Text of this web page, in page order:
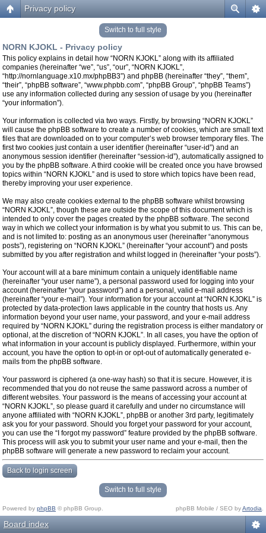
Privacy policy
Switch to full style
NORN KJOKL - Privacy policy
This policy explains in detail how “NORN KJOKL” along with its affiliated
companies (hereinafter “we”, “us”, “our”, “NORN KJOKL”,
“http://nornlanguage.x10.mx/phpBB3”) and phpBB (hereinafter “they”, “them”,
“their”, “phpBB software”, “www.phpbb.com”, “phpBB Group”, “phpBB Teams”)
use any information collected during any session of usage by you (hereinafter
“your information”).
Your information is collected via two ways. Firstly, by browsing “NORN KJOKL”
will cause the phpBB software to create a number of cookies, which are small text
files that are downloaded on to your computer’s web browser temporary files. The
first two cookies just contain a user identifier (hereinafter “user-id”) and an
anonymous session identifier (hereinafter “session-id”), automatically assigned to
you by the phpBB software. A third cookie will be created once you have browsed
topics within “NORN KJOKL” and is used to store which topics have been read,
thereby improving your user experience.
We may also create cookies external to the phpBB software whilst browsing
“NORN KJOKL”, though these are outside the scope of this document which is
intended to only cover the pages created by the phpBB software. The second
way in which we collect your information is by what you submit to us. This can be,
and is not limited to: posting as an anonymous user (hereinafter “anonymous
posts”), registering on “NORN KJOKL” (hereinafter “your account”) and posts
submitted by you after registration and whilst logged in (hereinafter “your posts”).
Your account will at a bare minimum contain a uniquely identifiable name
(hereinafter “your user name”), a personal password used for logging into your
account (hereinafter “your password”) and a personal, valid e-mail address
(hereinafter “your e-mail”). Your information for your account at “NORN KJOKL” is
protected by data-protection laws applicable in the country that hosts us. Any
information beyond your user name, your password, and your e-mail address
required by “NORN KJOKL” during the registration process is either mandatory or
optional, at the discretion of “NORN KJOKL”. In all cases, you have the option of
what information in your account is publicly displayed. Furthermore, within your
account, you have the option to opt-in or opt-out of automatically generated e-
mails from the phpBB software.
Your password is ciphered (a one-way hash) so that it is secure. However, it is
recommended that you do not reuse the same password across a number of
different websites. Your password is the means of accessing your account at
“NORN KJOKL”, so please guard it carefully and under no circumstance will
anyone affiliated with “NORN KJOKL”, phpBB or another 3rd party, legitimately
ask you for your password. Should you forget your password for your account,
you can use the “I forgot my password” feature provided by the phpBB software.
This process will ask you to submit your user name and your e-mail, then the
phpBB software will generate a new password to reclaim your account.
Back to login screen
Switch to full style
Powered by phpBB © phpBB Group. phpBB Mobile / SEO byArtodia
Board index